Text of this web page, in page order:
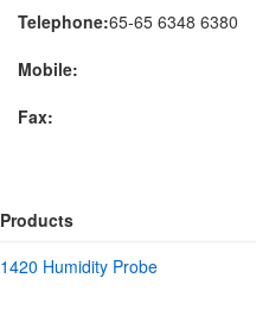
Telephone:65-65 6348 6380
Mobile:
Fax:
Products
1420 Humidity Probe